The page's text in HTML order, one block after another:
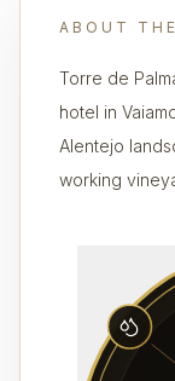
ABOUT
Torre de
hotel in
Alentejo
working